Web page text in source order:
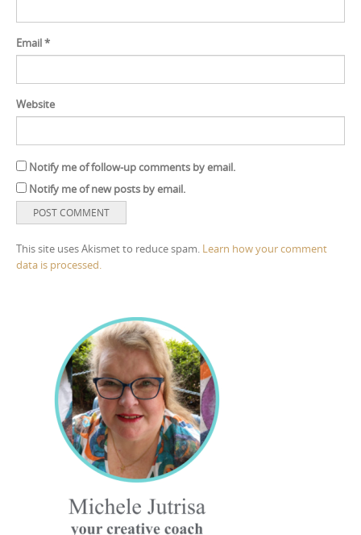
Email*
Website
Notify me of follow-up comments by email.
Notify me of new posts by email.
This site uses Akismet to reduce spam. Learn how your comment
data is processed.